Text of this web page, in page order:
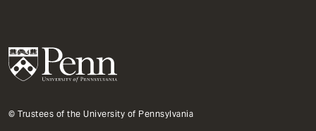
© Trustees of the University of Pennsylvania